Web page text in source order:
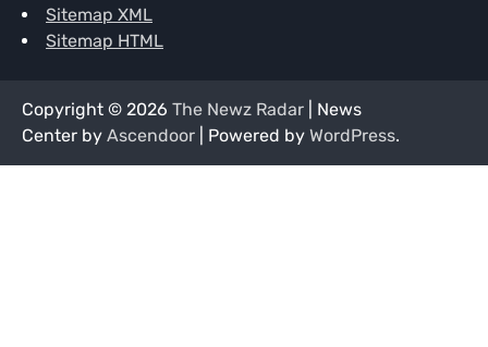
Sitemap XML
Sitemap HTML
Copyright © 2026 The Newz Radar | News
Center by Ascendoor | Powered by WordPress.